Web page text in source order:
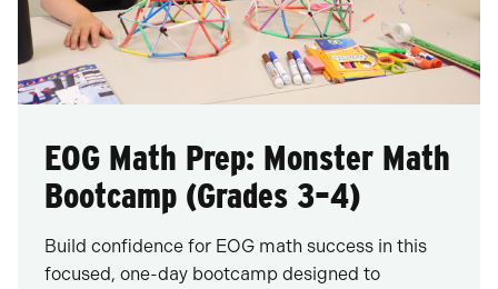
EOG Math Prep: Monster Math
Bootcamp (Grades 3–4)
Build confidence for EOG math success in this
focused, one-day bootcamp designed to